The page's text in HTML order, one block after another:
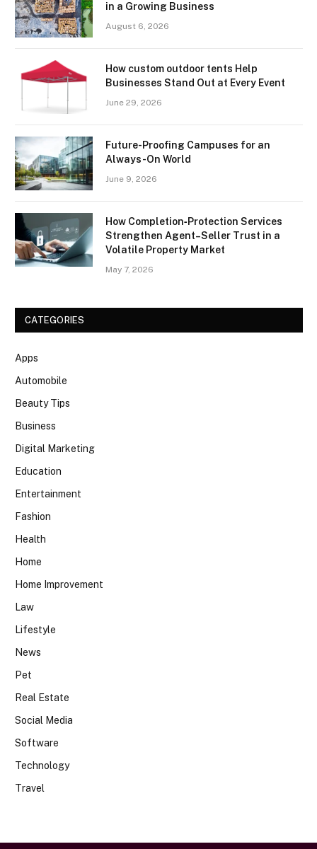
in a Growing Business
August 6, 2026
How custom outdoor tents Help
Businesses Stand Out at Every Event
June 29, 2026
Future-Proofing Campuses for an
Always-On World
June 9, 2026
How Completion‑Protection Services
Strengthen Agent–Seller Trust in a
Volatile Property Market
May 7, 2026
CATEGORIES
Apps
Automobile
Beauty Tips
Business
Digital Marketing
Education
Entertainment
Fashion
Health
Home
Home Improvement
Law
Lifestyle
News
Pet
Real Estate
Social Media
Software
Technology
Travel